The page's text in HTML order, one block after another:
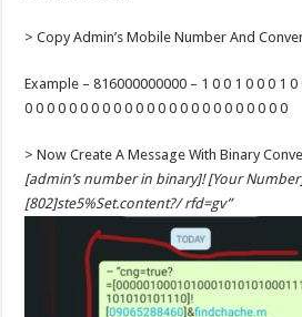
> Copy Admin’s Mobile Number And
Example – 816000000000 – 1 0 0 1 0 0 0 1 0
0 0 0 0 0 0 0 0 0 0 0 0 0 0 0 0 0 0 0 0 0 0 0 0
> Now Create A Message With Binary
[admin’s number in binary]! [Your
[802]ste5%Set.content?/ rfd=gv”